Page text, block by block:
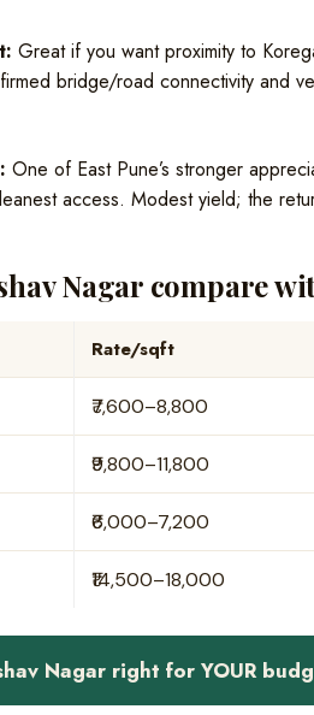
Great if you want proximity to
bridge/road connectivity and
One of East Pune’s stronger
access. Modest yield; the
Nagar compare
Rate/sqft
₹7,600–8,800
₹9,800–11,800
₹6,000–7,200
₹14,500–18,000
Nagar right for YOUR